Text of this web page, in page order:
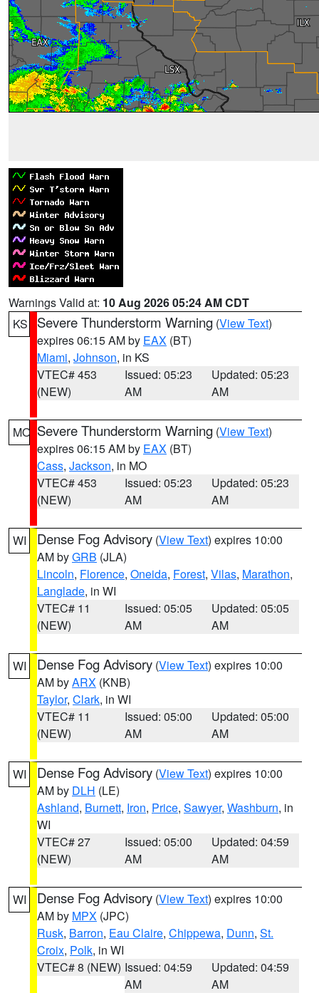
Warnings Valid at: 10 Aug 2026 05:24 AM CDT
KS
Severe Thunderstorm Warning (View Text)
expires 06:15 AM by EAX (BT)
Miami, Johnson, in KS
VTEC# 453
(NEW)
Issued: 05:23
AM
Updated: 05:23
AM
MO Severe Thunderstorm Warning (View Text)
expires 06:15 AM by EAX (BT)
Cass, Jackson, in MO
VTEC# 453
(NEW)
Issued: 05:23
AM
Updated: 05:23
AM
WI Dense Fog Advisory (View Text) expires 10:00
AM byGRB (JLA)
Lincoln, Florence, Oneida, Forest, Vilas, Marathon,
Langlade, in WI
VTEC# 11
(NEW)
Issued: 05:05
AM
Updated: 05:05
AM
WI Dense Fog Advisory (View Text) expires 10:00
AM byARX (KNB)
Taylor, Clark, in WI
VTEC# 11
(NEW)
Issued: 05:00
AM
Updated: 05:00
AM
WI Dense Fog Advisory (View Text) expires 10:00
AM by DLH (LE)
Ashland, Burnett, Iron, Price, Sawyer, Washburn, in
WI
VTEC# 27
(NEW)
Issued: 05:00
AM
Updated: 04:59
AM
WI Dense Fog Advisory (View Text) expires 10:00
AM by MPX (JPC)
Rusk, Barron, Eau Claire, Chippewa, Dunn, St.
Croix, Polk, in WI
VTEC# 8 (NEW) Issued: 04:59
AM
Updated: 04:59
AM